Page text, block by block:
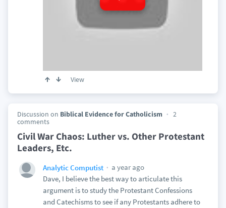
View
Discussion on Biblical Evidence for Catholicism
2
comments
Civil War Chaos: Luther vs. Other Protestant
Leaders, Etc.
Analytic Computist
a year ago
Dave, I believe the best way to articulate this
argument is to study the Protestant Confessions
and Catechisms to see if any Protestants adhere to